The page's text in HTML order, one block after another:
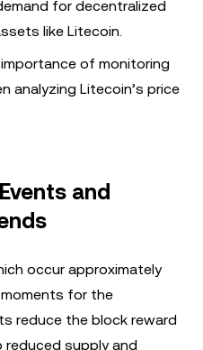
for decentralized
like Litecoin.
of monitoring
analyzing Litecoin’s price
and
occur approximately
for the
reduce the block reward
reduced supply and